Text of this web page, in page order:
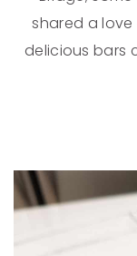
shared a
delicious bars